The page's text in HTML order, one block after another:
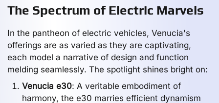
The Spectrum of Electric Marvels
In the pantheon of electric vehicles, Venucia's
offerings are as varied as they are captivating,
each model a narrative of design and function
melding seamlessly. The spotlight shines bright on:
Venucia e30: A veritable embodiment of
harmony, the e30 marries efficient dynamism